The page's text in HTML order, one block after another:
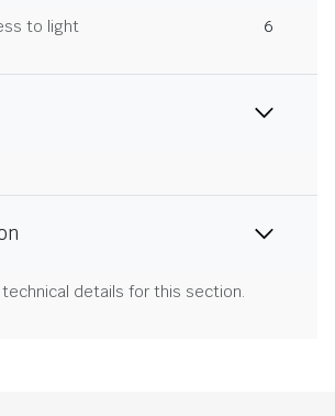
to light 6
technical details for this section.